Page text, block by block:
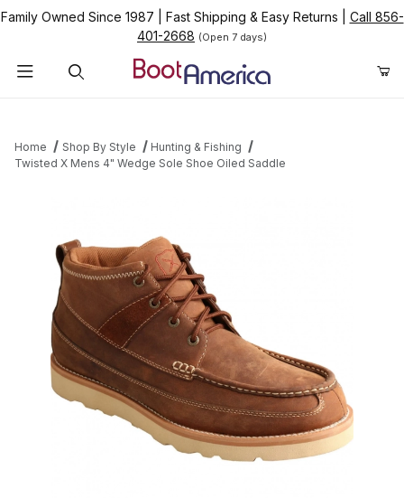
Family Owned Since 1987 Fast Shipping & Easy Returns
Call 856-
401-2668 (Open 7 days)
Home Shop By Style
Hunting & Fishing
Twisted X Mens 4" Wedge Sole Shoe Oiled Saddle